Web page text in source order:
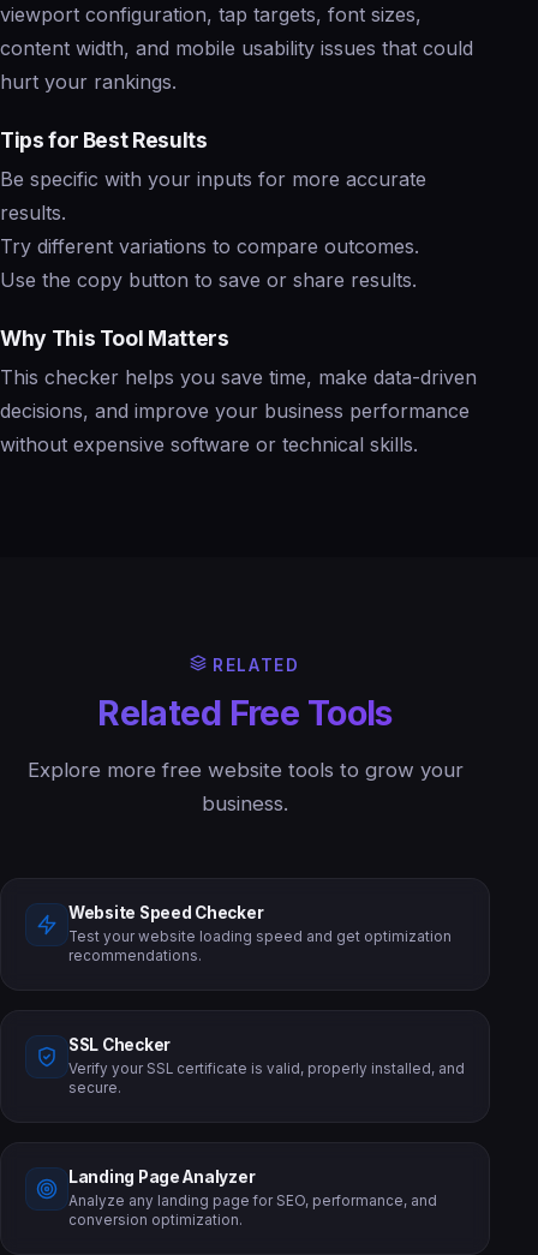
viewport configuration, tap targets, font sizes,
content width, and mobile usability issues that could
hurt your rankings.
Tips for Best Results
Be specific with your inputs for more accurate
results.
Try different variations to compare outcomes.
Use the copy button to save or share results.
Why This Tool Matters
This checker helps you save time, make data-driven
decisions, and improve your business performance
without expensive software or technical skills.
RELATED
Related Free Tools
Explore more free website tools to grow your
business.
Website Speed Checker
Test your website loading speed and get optimization
recommendations.
SSL Checker
Verify your SSL certificate is valid, properly installed, and
secure.
Landing Page Analyzer
Analyze any landing page for SEO, performance, and
conversion optimization.